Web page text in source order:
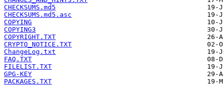
CHECKSUMS.md5
CHECKSUMS.md5.asc
COPYING
COPYING3
COPYRIGHT.TXT
CRYPTO_NOTICE.TXT
ChangeLog.txt
FAQ.TXT
FILELIST.TXT
GPG-KEY
PACKAGES.TXT